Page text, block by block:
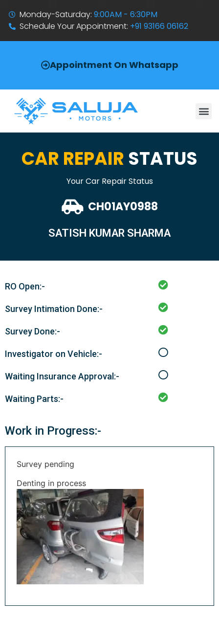
Monday-Saturday:9:00AM - 6:30PM
Schedule Your Appointment: +91 93166 06162
Appointment On Whatsapp
CAR REPAIR STATUS
Your Car Repair Status
CH01AY0988
SATISH KUMAR SHARMA
RO Open:-
Survey Intimation Done:-
Survey Done:-
Investigator on Vehicle:-
Waiting Insurance Approval:-
Waiting Parts:-
Work in Progress:-
Survey pending
Denting in process